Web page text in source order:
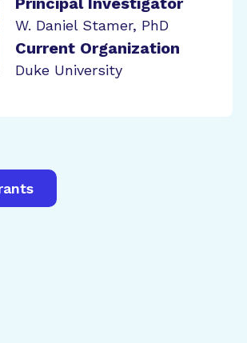
W. Daniel Stamer, PhD
Current Organization
Duke University